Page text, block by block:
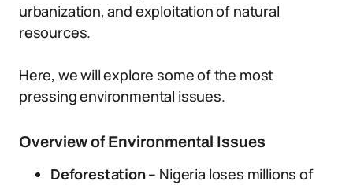
urbanization, and exploitation of natural
resources.
Here, we will explore some of the most
pressing environmental issues.
Overview of Environmental Issues
Deforestation– Nigeria loses millions of